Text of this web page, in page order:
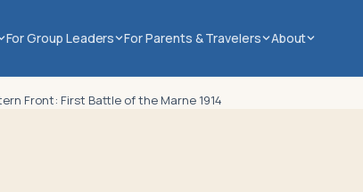
For Group Leaders For Parents & Travelers About
Front: First Battle of the Marne 1914